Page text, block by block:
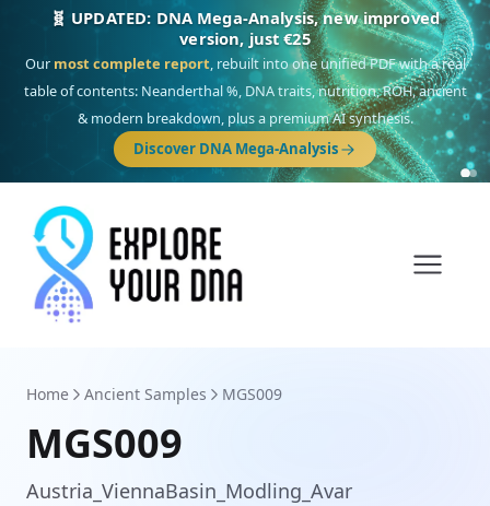
🎯 Discover our 10 G25 Focus reports
One heritage, one deep dive:Thalassa(Mediterranean islands),Am
Yisrael(Jewish),Balkan Frontier,Ararat(Levant & Caucasus),Drom
(Roma), Sankofa(African diaspora),Raíces(Latin America),El Gringo
(USA/Canada),France Profonde&Nordsee(North Sea Germanic).
Browse Focus reports
Home Ancient Samples MGS009
MGS009
Austria_ViennaBasin_Modling_Avar